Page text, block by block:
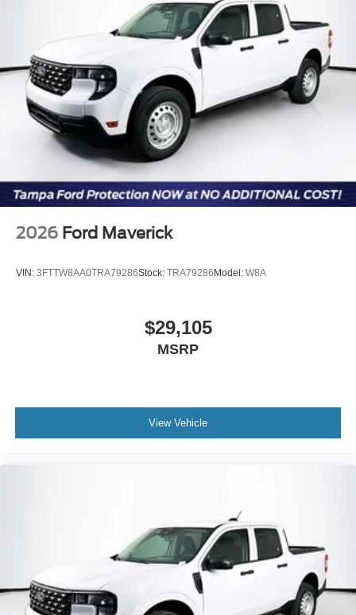
Customer Cash. Exp. 09/30/2026
2026 Ford Maverick
VIN: 3FTTW8AA0TRA79286Stock: TRA79286Model: W8A
$29,105
MSRP
View Vehicle